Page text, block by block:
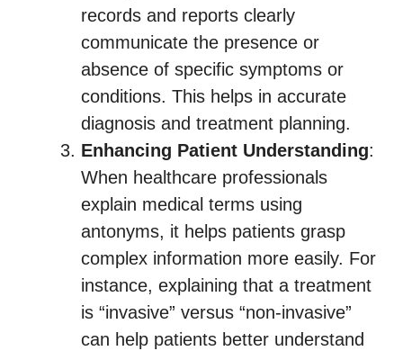
records and reports clearly
communicate the presence or
absence of specific symptoms or
conditions. This helps in accurate
diagnosis and treatment planning.
Enhancing Patient Understanding:
When healthcare professionals
explain medical terms using
antonyms, it helps patients grasp
complex information more easily. For
instance, explaining that a treatment
is “invasive” versus “non-invasive”
can help patients better understand